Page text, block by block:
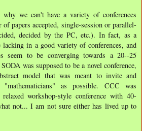
we can't have a variety of conferences
papers accepted, single-session or parallel-
decided by the PC, etc.). In fact, as a
lacking in a good variety of conferences, and
seem to be converging towards a 20--25
was supposed to be a novel conference,
model that was meant to invite and
as possible. CCC was
workshop-style conference with 40-
not... I am not sure either has lived up to